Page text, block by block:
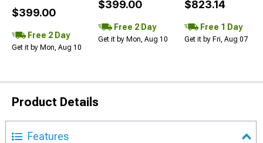
$399.00
Free 2 Day
Get it by Mon, Aug 10
$399.00
Free 2 Day
Get it by Mon, Aug 10
$823.14
Free 1 Day
Get it by Fri, Aug 07
Product Details
Features